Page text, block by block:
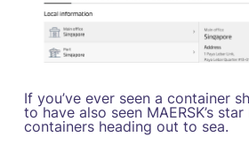
If you’ve ever seen a container
to have also seen MAERSK’s
containers heading out to sea.